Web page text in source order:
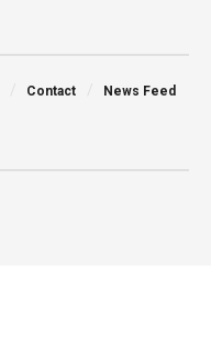
Contact News Feed